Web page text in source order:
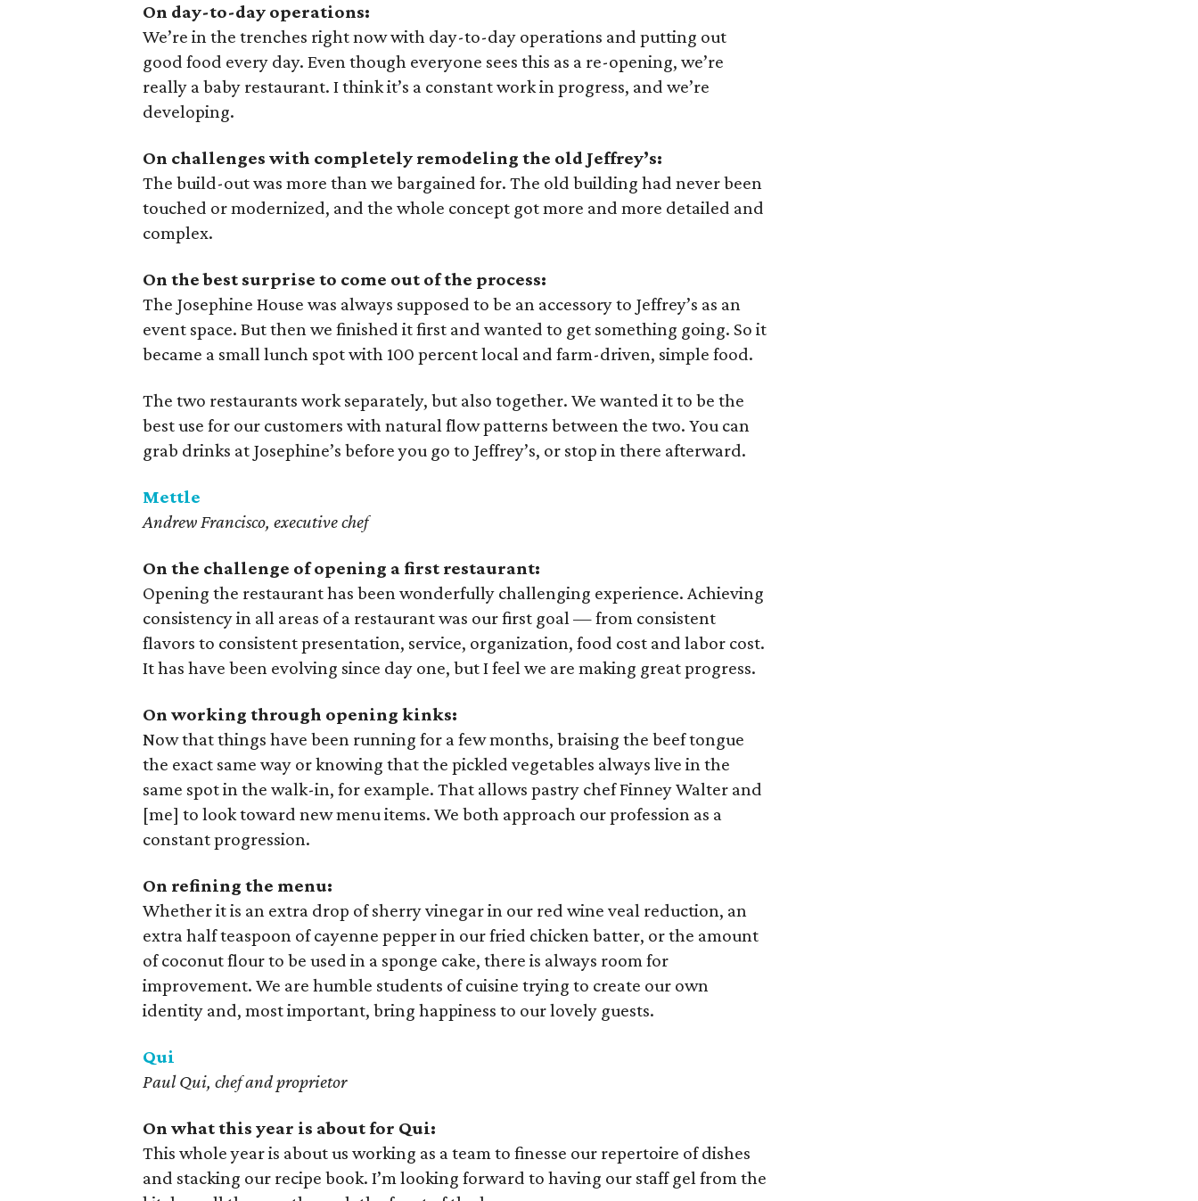
On day-to-day operations:
We’re in the trenches right now with day-to-day operations and putting out
good food every day. Even though everyone sees this as a re-opening, we’re
really a baby restaurant. I think it’s a constant work in progress, and we’re
developing.
On challenges with completely remodeling the old Jeffrey’s:
The build-out was more than we bargained for. The old building had never been
touched or modernized, and the whole concept got more and more detailed and
complex.
On the best surprise to come out of the process:
The Josephine House was always supposed to be an accessory to Jeffrey’s as an
event space. But then we finished it first and wanted to get something going. So it
became a small lunch spot with 100 percent local and farm-driven, simple food.
The two restaurants work separately, but also together. We wanted it to be the
best use for our customers with natural flow patterns between the two. You can
grab drinks at Josephine’s before you go to Jeffrey’s, or stop in there afterward.
Mettle
Andrew Francisco, executive chef
On the challenge of opening a first restaurant:
Opening the restaurant has been wonderfully challenging experience. Achieving
consistency in all areas of a restaurant was our first goal — from consistent
flavors to consistent presentation, service, organization, food cost and labor cost.
It has have been evolving since day one, but I feel we are making great progress.
On working through opening kinks:
Now that things have been running for a few months, braising the beef tongue
the exact same way or knowing that the pickled vegetables always live in the
same spot in the walk-in, for example. That allows pastry chef Finney Walter and
[me] to look toward new menu items. We both approach our profession as a
constant progression.
On refining the menu:
Whether it is an extra drop of sherry vinegar in our red wine veal reduction, an
extra half teaspoon of cayenne pepper in our fried chicken batter, or the amount
of coconut flour to be used in a sponge cake, there is always room for
improvement. We are humble students of cuisine trying to create our own
identity and, most important, bring happiness to our lovely guests.
Qui
Paul Qui, chef and proprietor
On what this year is about for Qui:
This whole year is about us working as a team to finesse our repertoire of dishes
and stacking our recipe book. I’m looking forward to having our staff gel from the